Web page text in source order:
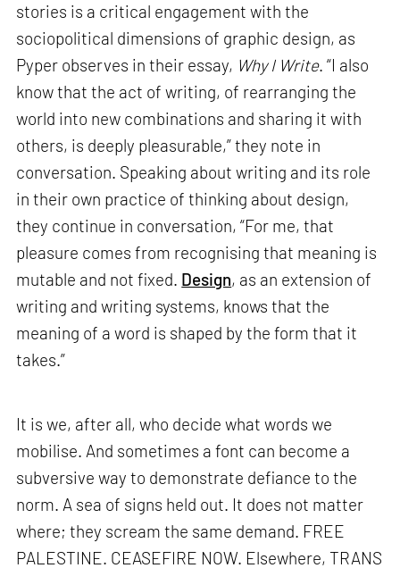
stories is a critical engagement with the
sociopolitical dimensions of graphic design, as
Pyper observes in their essay, Why I Write. “I also
know that the act of writing, of rearranging the
world into new combinations and sharing it with
others, is deeply pleasurable,” they note in
conversation. Speaking about writing and its role
in their own practice of thinking about design,
they continue in conversation, “For me, that
pleasure comes from recognising that meaning is
mutable and not fixed. Design, as an extension of
writing and writing systems, knows that the
meaning of a word is shaped by the form that it
takes.”
It is we, after all, who decide what words we
mobilise. And sometimes a font can become a
subversive way to demonstrate defiance to the
norm. A sea of signs held out. It does not matter
where; they scream the same demand. FREE
PALESTINE. CEASEFIRE NOW. Elsewhere, TRANS